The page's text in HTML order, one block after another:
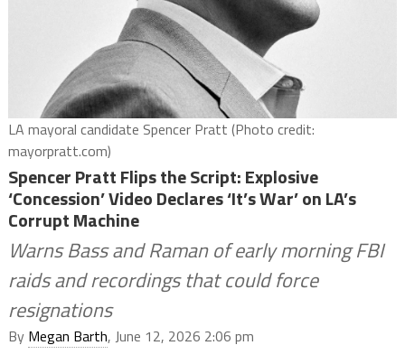
LA mayoral candidate Spencer Pratt (Photo credit:
mayorpratt.com)
Spencer Pratt Flips the Script: Explosive
‘Concession’ Video Declares ‘It’s War’ on LA’s
Corrupt Machine
Warns Bass and Raman of early morning FBI
raids and recordings that could force
resignations
By Megan Barth, June 12, 2026 2:06 pm